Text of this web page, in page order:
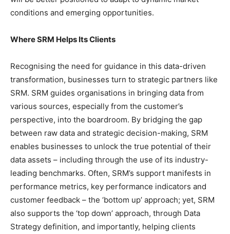
conditions and emerging opportunities.
Where SRM Helps Its Clients
Recognising the need for guidance in this data-driven
transformation, businesses turn to strategic partners like
SRM. SRM guides organisations in bringing data from
various sources, especially from the customer’s
perspective, into the boardroom. By bridging the gap
between raw data and strategic decision-making, SRM
enables businesses to unlock the true potential of their
data assets – including through the use of its industry-
leading benchmarks. Often, SRM’s support manifests in
performance metrics, key performance indicators and
customer feedback – the ‘bottom up’ approach; yet, SRM
also supports the ‘top down’ approach, through Data
Strategy definition, and importantly, helping clients